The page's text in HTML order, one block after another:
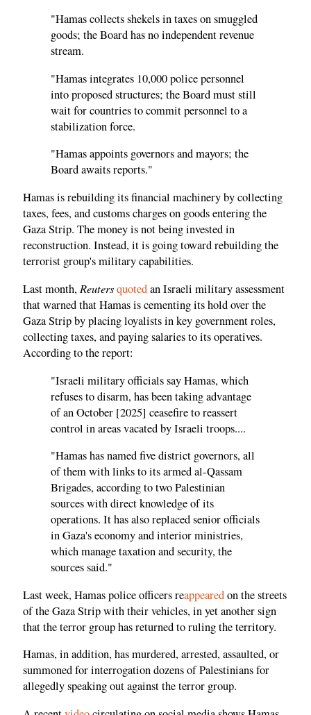
"Hamas collects shekels in taxes on smuggled
goods; the Board has no independent revenue
stream.
"Hamas integrates 10,000 police personnel
into proposed structures; the Board must still
wait for countries to commit personnel to a
stabilization force.
"Hamas appoints governors and mayors; the
Board awaits reports."
Hamas is rebuilding its financial machinery by collecting
taxes, fees, and customs charges on goods entering the
Gaza Strip. The money is not being invested in
reconstruction. Instead, it is going toward rebuilding the
terrorist group's military capabilities.
Last month, Reutersquotedan Israeli military assessment
that warned that Hamas is cementing its hold over the
Gaza Strip by placing loyalists in key government roles,
collecting taxes, and paying salaries to its operatives.
According to the report:
"Israeli military officials say Hamas, which
refuses to disarm, has been taking advantage
of an October [2025] ceasefire to reassert
control in areas vacated by Israeli troops....
"Hamas has named five district governors, all
of them with links to its armed al-Qassam
Brigades, according to two Palestinian
sources with direct knowledge of its
operations. It has also replaced senior officials
in Gaza's economy and interior ministries,
which manage taxation and security, the
sources said."
Last week, Hamas police officers reappearedon the streets
of the Gaza Strip with their vehicles, in yet another sign
that the terror group has returned to ruling the territory.
Hamas, in addition, has murdered, arrested, assaulted, or
summoned for interrogation dozens of Palestinians for
allegedly speaking out against the terror group.